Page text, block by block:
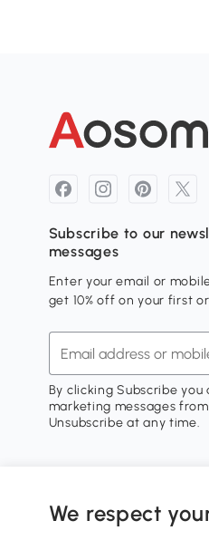
Subscribe to our
messages
Enter your email or
get 10% off on your first
By clicking Subscribe
marketing messages from
Unsubscribe at any time.
We respect